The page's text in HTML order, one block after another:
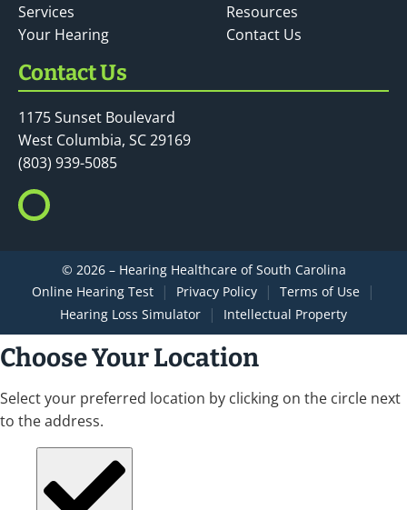
Services
Your Hearing
Resources
Contact Us
Contact Us
1175 Sunset Boulevard
West Columbia, SC 29169
(803) 939-5085
© 2026 – Hearing Healthcare of South Carolina
Online Hearing Test
| Privacy Policy | Terms of Use |
Hearing Loss Simulator | Intellectual Property
Choose Your Location
Select your preferred location by clicking on the circle next
to the address.